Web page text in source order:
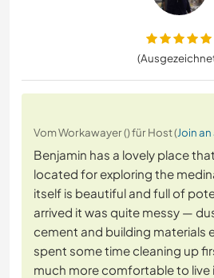
Vom Workawayer () für Host (Join
Benjamin has a lovely place
located for exploring the
itself is beautiful and full of
arrived it was quite messy —
cement and building materials
spent some time cleaning up
much more comfortable to live